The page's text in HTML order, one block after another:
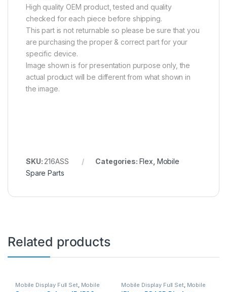
High quality OEM product, tested and quality
checked for each piece before shipping.
This part is not returnable so please be sure that you
are purchasing the proper & correct part for your
specific device.
Image shown is for presentation purpose only, the
actual product will be different from what shown in
the image.
SKU: 216ASS Categories: Flex Mobile
Spare Parts
Related products
Mobile Display Full Set, Mobile
Spare Parts
Mobile Display Full Set, Mobile
Spare Parts